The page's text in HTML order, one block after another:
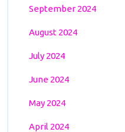
September 2024
August 2024
July 2024
June 2024
May 2024
April 2024